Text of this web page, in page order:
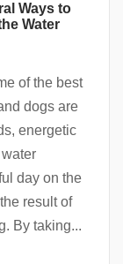
Ways to
Water
of the best
dogs are
energetic
day on the
result of
By taking...